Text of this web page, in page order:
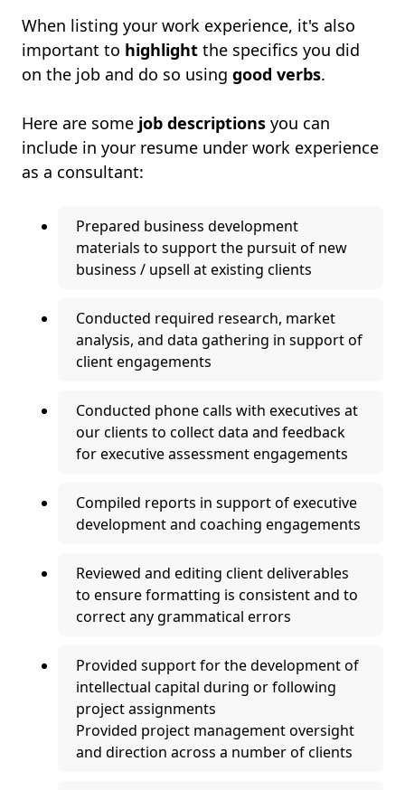
When listing your work experience, it's also
important to highlight the specifics you did
on the job and do so using good verbs.
Here are some job descriptions you can
include in your resume under work experience
as a consultant:
Prepared business development
materials to support the pursuit of new
business / upsell at existing clients
Conducted required research, market
analysis, and data gathering in support of
client engagements
Conducted phone calls with executives at
our clients to collect data and feedback
for executive assessment engagements
Compiled reports in support of executive
development and coaching engagements
Reviewed and editing client deliverables
to ensure formatting is consistent and to
correct any grammatical errors
Provided support for the development of
intellectual capital during or following
project assignments
Provided project management oversight
and direction across a number of clients